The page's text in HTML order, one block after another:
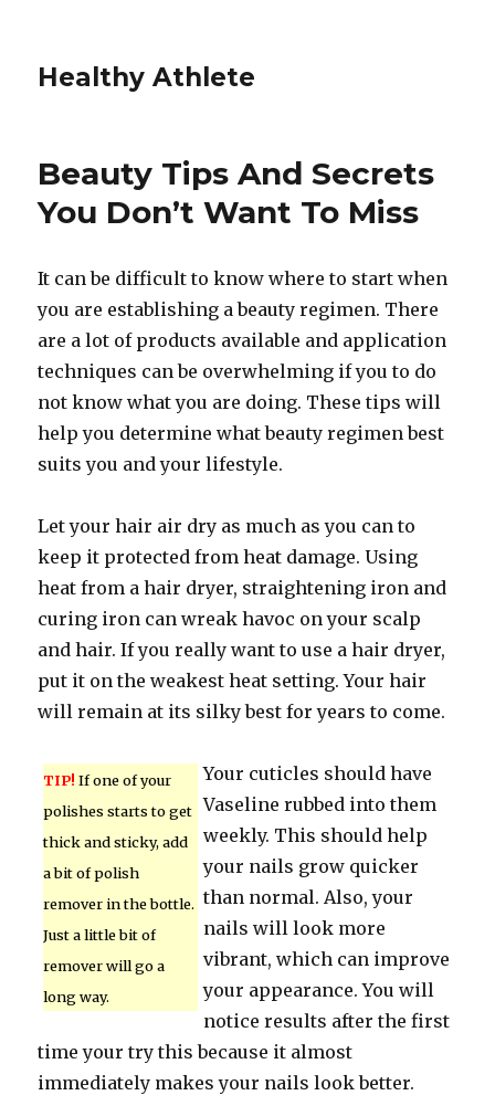
Healthy Athlete
Beauty Tips And Secrets
You Don’t Want To Miss
It can be difficult to know where to start when
you are establishing a beauty regimen. There
are a lot of products available and application
techniques can be overwhelming if you to do
not know what you are doing. These tips will
help you determine what beauty regimen best
suits you and your lifestyle.
Let your hair air dry as much as you can to
keep it protected from heat damage. Using
heat from a hair dryer, straightening iron and
curing iron can wreak havoc on your scalp
and hair. If you really want to use a hair dryer,
put it on the weakest heat setting. Your hair
will remain at its silky best for years to come.
TIP! If one of your
polishes starts to get
thick and sticky, add
a bit of polish
remover in the bottle.
Just a little bit of
remover will go a
long way.
Your cuticles should have
Vaseline rubbed into them
weekly. This should help
your nails grow quicker
than normal. Also, your
nails will look more
vibrant, which can improve
your appearance. You will
notice results after the first
time your try this because it almost
immediately makes your nails look better.